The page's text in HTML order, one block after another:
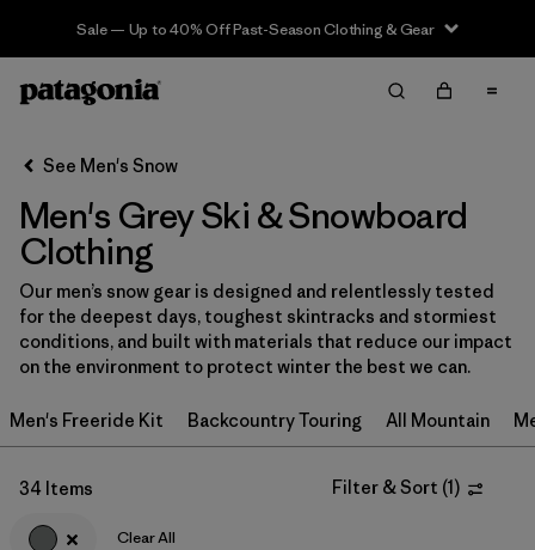
Sale — Up to 40% Off Past-Season Clothing & Gear
Filter & Sort Clear All
Sort By
Filter by
Category
Filter by
Price
Filter by
Fit
See Men's Snow
Men's Grey Ski & Snowboard
Clothing
Our men’s snow gear is designed and relentlessly tested
for the deepest days, toughest skintracks and stormiest
conditions, and built with materials that reduce our impact
on the environment to protect winter the best we can.
Men's Freeride Kit Backcountry Touring All Mountain
34 Items Filter & Sort (1)
Clear All